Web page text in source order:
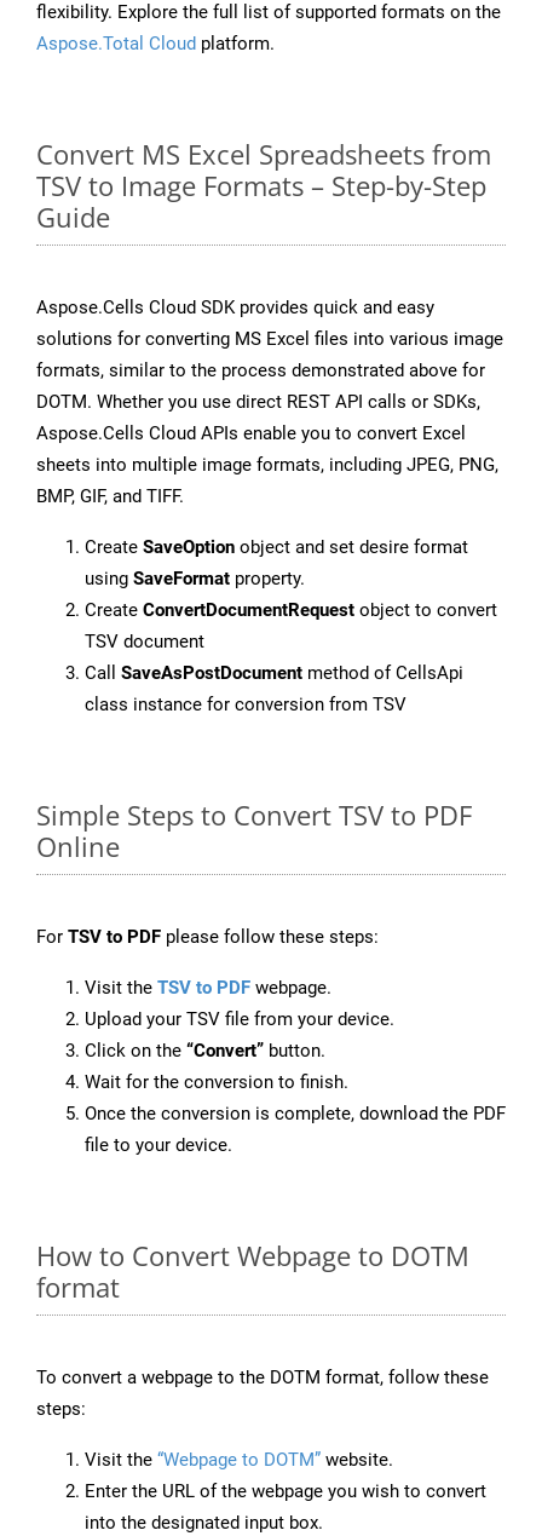
flexibility. Explore the full list of supported formats on the
Aspose.Total Cloud platform.
Convert MS Excel Spreadsheets from
TSV to Image Formats – Step-by-Step
Guide
Aspose.Cells Cloud SDK provides quick and easy
solutions for converting MS Excel files into various image
formats, similar to the process demonstrated above for
DOTM. Whether you use direct REST API calls or SDKs,
Aspose.Cells Cloud APIs enable you to convert Excel
sheets into multiple image formats, including JPEG, PNG,
BMP, GIF, and TIFF.
Create SaveOption object and set desire format
using SaveFormat property.
Create ConvertDocumentRequest object to convert
TSV document
Call SaveAsPostDocument method of CellsApi
class instance for conversion from TSV
Simple Steps to Convert TSV to PDF
Online
For TSV to PDF please follow these steps:
Visit the TSV to PDF webpage.
Upload your TSV file from your device.
Click on the “Convert” button.
Wait for the conversion to finish.
Once the conversion is complete, download the PDF
file to your device.
How to Convert Webpage to DOTM
format
To convert a webpage to the DOTM format, follow these
steps:
Visit the “Webpage to DOTM” website.
Enter the URL of the webpage you wish to convert
into the designated input box.